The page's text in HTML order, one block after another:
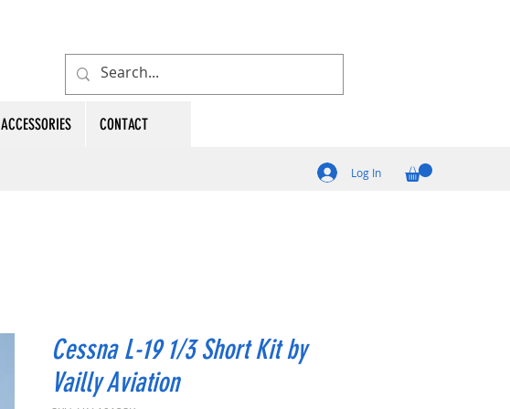
ACCESSORIES CONTACT
Log In
Cessna L-19 1/3 Short Kit by
Vailly Aviation